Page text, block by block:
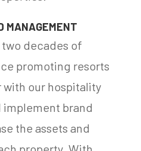
MANAGEMENT
decades of
promoting resorts
with our hospitality
brand
the assets and